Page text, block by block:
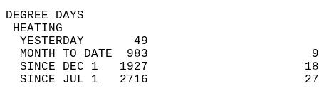
DEGREE
YESTERDAY       49
MONTH TO DATE  983
SINCE DEC 1   1927
SINCE JUL 1   2716